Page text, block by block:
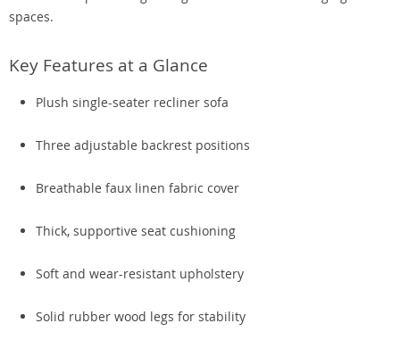
spaces.
Key Features at a Glance
Plush single-seater recliner sofa
Three adjustable backrest positions
Breathable faux linen fabric cover
Thick, supportive seat cushioning
Soft and wear-resistant upholstery
Solid rubber wood legs for stability